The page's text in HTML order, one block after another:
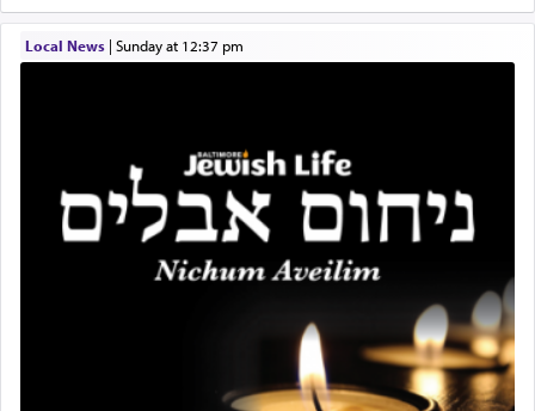
Hashem. A sacrifice should have aריח ניחוח — a
satisfying smell, so I went back to brush my teeth
King David yearned to find that window each
time he prayed in search of a portal that possessed
the scent of theKetoresthat would connect him to
G-d.
May we each find that window of our souls that
can catapult us beyond the gravity of this world
and connect to the Yerushalayim high above,
enthusing us with joy even in the face of the most
Local News| Sunday at 12:37 pm